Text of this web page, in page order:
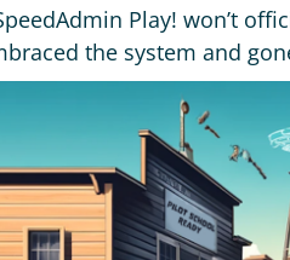
Play! won’t
the system and